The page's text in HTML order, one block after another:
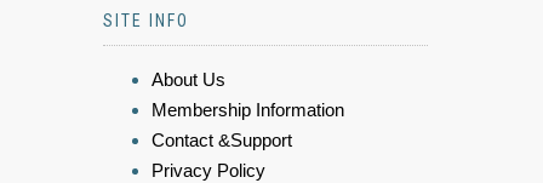
SITE INFO
About Us
Membership Information
Contact &Support
Privacy Policy